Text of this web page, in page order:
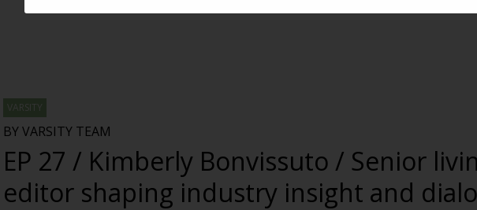
VARSITY
BY VARSITY TEAM
EP 27 / Kimberly Bonvissuto / Senior
editor shaping industry insight and